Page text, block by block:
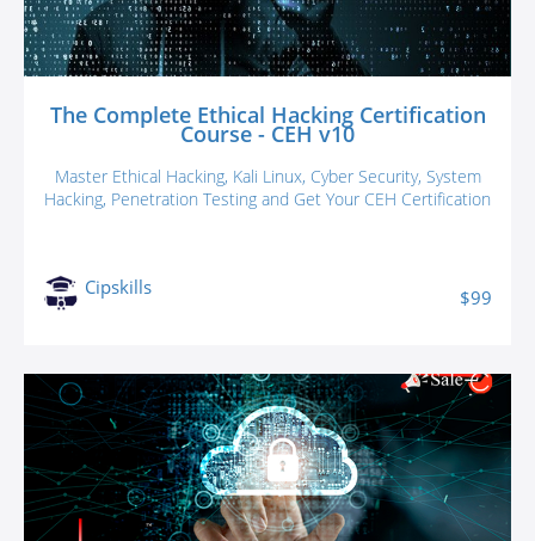
The Complete Ethical Hacking Certification
Course - CEH v10
Master Ethical Hacking, Kali Linux, Cyber Security, System
Hacking, Penetration Testing and Get Your CEH Certification
Cipskills $99